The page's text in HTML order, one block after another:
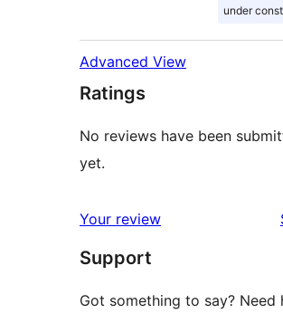
under
Advanced View
Ratings
No reviews have been
yet.
Your review
Support
Got something to say? Need